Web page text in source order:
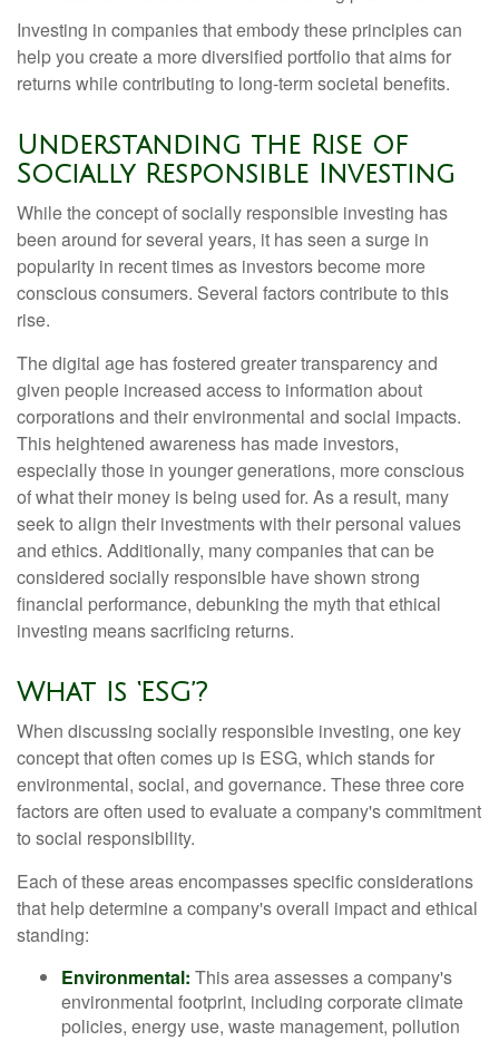
Investing in companies that embody these principles can
help you create a more diversified portfolio that aims for
returns while contributing to long-term societal benefits.
Understanding the Rise of
Socially Responsible Investing
While the concept of socially responsible investing has
been around for several years, it has seen a surge in
popularity in recent times as investors become more
conscious consumers. Several factors contribute to this
rise.
The digital age has fostered greater transparency and
given people increased access to information about
corporations and their environmental and social impacts.
This heightened awareness has made investors,
especially those in younger generations, more conscious
of what their money is being used for. As a result, many
seek to align their investments with their personal values
and ethics. Additionally, many companies that can be
considered socially responsible have shown strong
financial performance, debunking the myth that ethical
investing means sacrificing returns.
What Is ‘ESG’?
When discussing socially responsible investing, one key
concept that often comes up is ESG, which stands for
environmental, social, and governance. These three core
factors are often used to evaluate a company's commitment
to social responsibility.
Each of these areas encompasses specific considerations
that help determine a company's overall impact and ethical
standing:
Environmental: This area assesses a company's
environmental footprint, including corporate climate
policies, energy use, waste management, pollution